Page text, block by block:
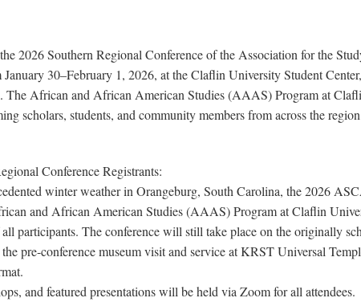
2026 Southern Regional Conference of the Association for the
30–February 1, 2026, at the Claflin University Student
The African and African American Studies (AAAS) Program at
scholars, students, and community members from across the
Conference Registrants:
winter weather in Orangeburg, South Carolina, the 2026
and African American Studies (AAAS) Program at Claflin
participants. The conference will still take place on the originally
pre-conference museum visit and service at KRST Universal
and featured presentations will be held via Zoom for all